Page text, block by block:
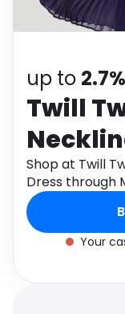
Software
up to 2.7%
Twill
Dress
Shop at Twill
Dress through
Your